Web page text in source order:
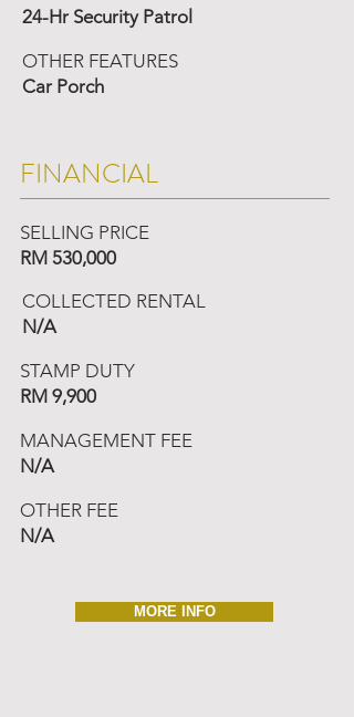
24-Hr Security Patrol
OTHER FEATURES
Car Porch
FINANCIAL
SELLING PRICE
RM 530,000
COLLECTED RENTAL
N/A
STAMP DUTY
RM 9,900
MANAGEMENT FEE
N/A
OTHER FEE
N/A
MORE INFO